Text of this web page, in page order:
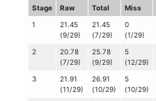
Stage Raw Total Miss
1
21.45
(9/29)
21.45
(7/29)
0
(1/29)
2
20.78
(7/29)
25.78
(9/29)
5
(12/29)
3
21.91
(11/29)
26.91
(10/29)
5
(10/29)